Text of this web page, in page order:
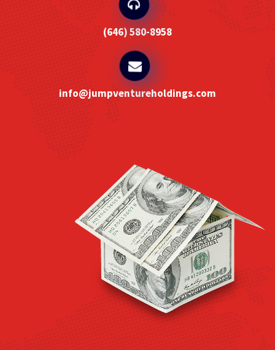
‪(646) 580-8958‬
info@jumpventureholdings.com